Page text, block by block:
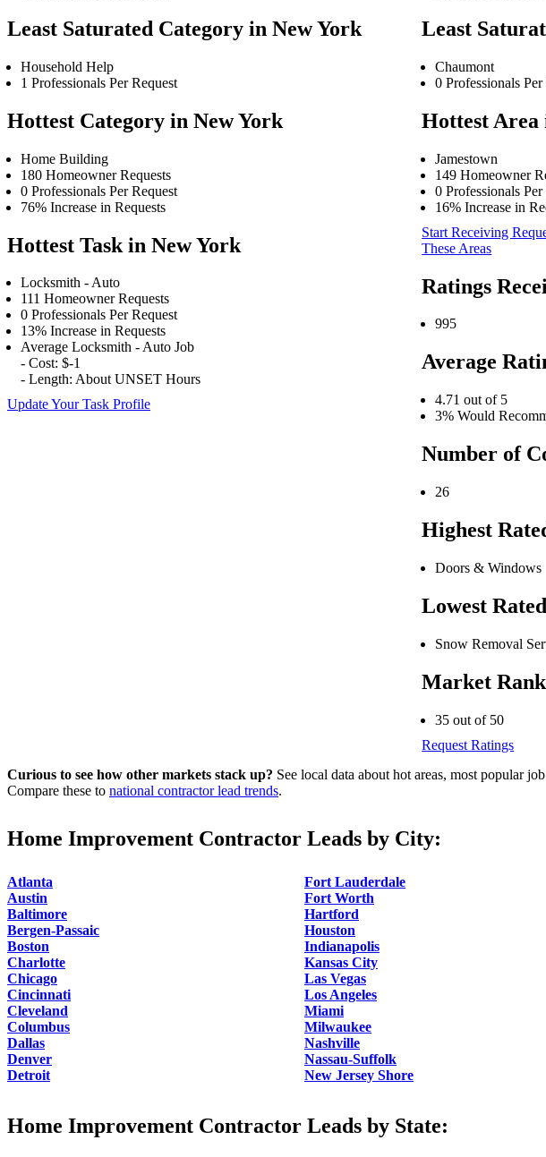
Least Saturated Category in New York
Household Help
1 Professionals Per Request
Hottest Category in New York
Home Building
180 Homeowner Requests
0 Professionals Per Request
76% Increase in Requests
Hottest Task in New York
Locksmith - Auto
111 Homeowner Requests
0 Professionals Per Request
13% Increase in Requests
Average Locksmith - Auto Job
- Cost: $-1
- Length: About UNSET Hours
Update Your Task Profile
Least
Chaumont
0 Professionals Per
Hottest Area
Jamestown
149 Homeowner
0 Professionals Per
16% Increase in
Start Receiving
These Areas
Ratings
995
Average
4.71 out of 5
3% Would
Number of
26
Highest
Doors & Windows
Lowest
Snow Removal
Market
35 out of 50
Request Ratings
Curious to see how other markets stack up? See local data about hot areas, most popular
Compare these to national contractor lead trends.
Home Improvement Contractor Leads by City:
Atlanta
Austin
Baltimore
Bergen-Passaic
Boston
Charlotte
Chicago
Cincinnati
Cleveland
Columbus
Dallas
Denver
Detroit
Fort Lauderdale
Fort Worth
Hartford
Houston
Indianapolis
Kansas City
Las Vegas
Los Angeles
Miami
Milwaukee
Nashville
Nassau-Suffolk
New Jersey Shore
Home Improvement Contractor Leads by State: